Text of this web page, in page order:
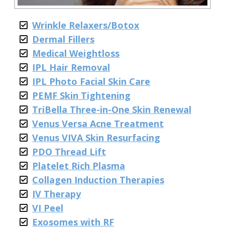
Wrinkle Relaxers/Botox
Dermal Fillers
Medical Weightloss
IPL Hair Removal
IPL Photo Facial Skin Care
PEMF Skin Tightening
TriBella Three-in-One Skin Renewal
Venus Versa Acne Treatment
Venus VIVA Skin Resurfacing
PDO Thread Lift
Platelet Rich Plasma
Collagen Induction Therapies
IV Therapy
VI Peel
Exosomes with RF